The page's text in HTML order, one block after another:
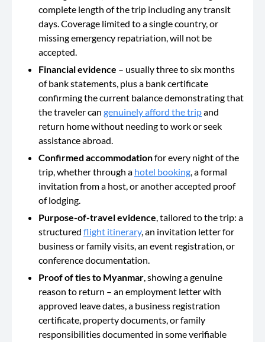
complete length of the trip including any transit
days. Coverage limited to a single country, or
missing emergency repatriation, will not be
accepted.
Financial evidence – usually three to six months
of bank statements, plus a bank certificate
confirming the current balance demonstrating that
the traveler can genuinely afford the tripand
return home without needing to work or seek
assistance abroad.
Confirmed accommodationfor every night of the
trip, whether through a hotel booking, a formal
invitation from a host, or another accepted proof
of lodging.
Purpose-of-travel evidence, tailored to the trip: a
structured flight itinerary, an invitation letter for
business or family visits, an event registration, or
conference documentation.
Proof of ties to Myanmar, showing a genuine
reason to return – an employment letter with
approved leave dates, a business registration
certificate, property documents, or family
responsibilities documented in some verifiable